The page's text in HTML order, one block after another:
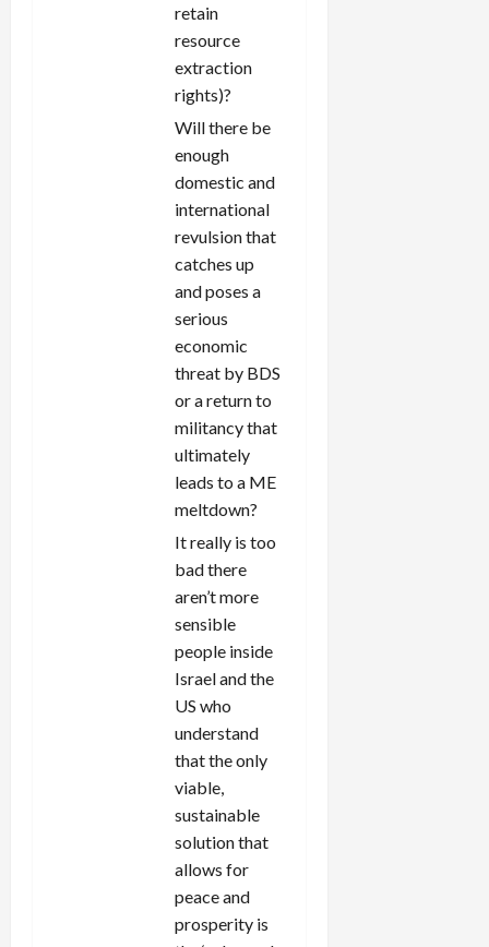
retain
resource
extraction
rights)?
Will there be
enough
domestic and
international
revulsion that
catches up
and poses a
serious
economic
threat by BDS
or a return to
militancy that
ultimately
leads to a ME
meltdown?
It really is too
bad there
aren’t more
sensible
people inside
Israel and the
US who
understand
that the only
viable,
sustainable
solution that
allows for
peace and
prosperity is